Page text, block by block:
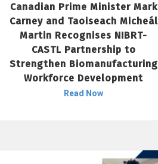
Canadian Prime Minister Mark
Carney and Taoiseach Micheál
Martin Recognises NIBRT-
CASTL Partnership to
Strengthen Biomanufacturing
Workforce Development
Read Now